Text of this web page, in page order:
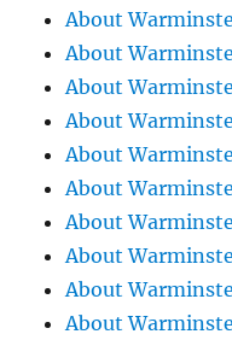
About
About
About
About
About
About
About
About
About
About